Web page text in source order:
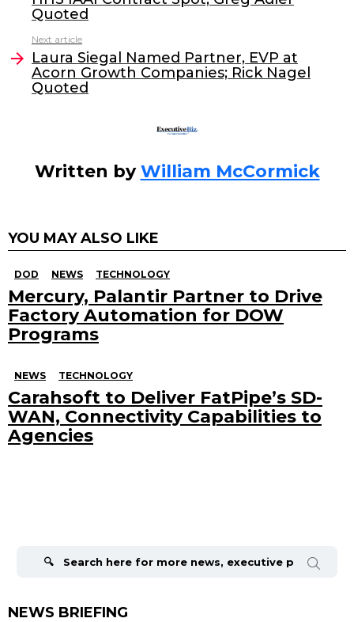
b
o
o
k
dI
Quoted
Next article
Laura Siegal Named Partner, EVP at
Acorn Growth Companies; Rick Nagel
Quoted
Written byWilliam McCormick
YOU MAY ALSO LIKE
DOD NEWS TECHNOLOGY
Mercury, Palantir Partner to Drive
Factory Automation for DOW
Programs
NEWS TECHNOLOGY
Carahsoft to Deliver FatPipe’s SD-
WAN, Connectivity Capabilities to
Agencies
NEWS BRIEFING